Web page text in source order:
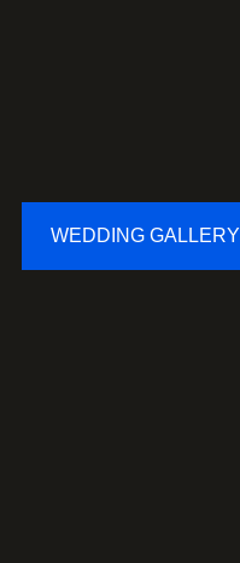
WEDDING GALLERY